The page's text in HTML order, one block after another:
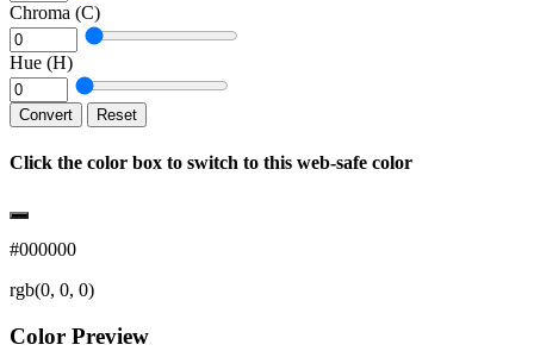
Chroma (C)
Hue (H)
Convert Reset
Click the color box to switch to this web-safe color
#000000
rgb(0, 0, 0)
Color Preview